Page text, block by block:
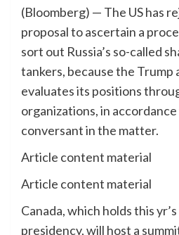
(Bloomberg) — The US has
proposal to ascertain a
sort out Russia’s so-called
tankers, because the Trump
evaluates its positions
organizations, in
conversant in the matter.
Article content material
Article content material
Canada, which holds this
presidency, will host a